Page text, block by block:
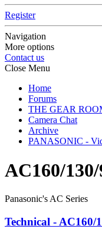
Register
Navigation
More options
Contact us
Close Menu
Home
Forums
THE GEAR
Camera Chat
Archive
PANASONIC -
AC160/130/
Panasonic's AC Series
Technical - AC160/